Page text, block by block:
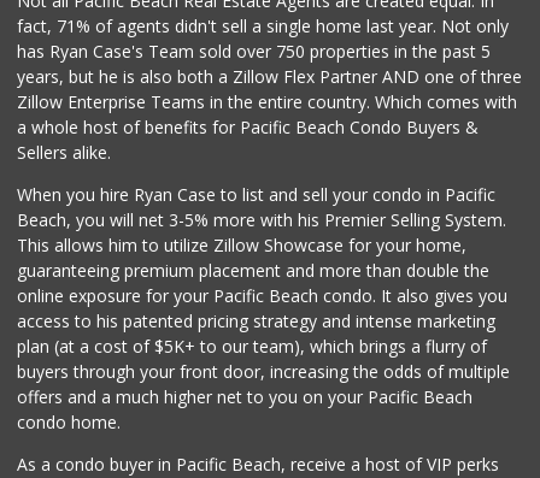
Trader Joe's
(619) 297-0749
430 Reviews
K & L Liquor and ...
Ibis Market
70 Reviews
Morena Boulevard ...
(619) 296-1623
13 Reviews
fact, 71% of agents didn't sell a single home last year. Not only
has Ryan Case's Team sold over 750 properties in the past 5
years, but he is also both a Zillow Flex Partner AND one of three
Zillow Enterprise Teams in the entire country. Which comes with
a whole host of benefits for Pacific Beach Condo Buyers &
Sellers alike.
When you hire Ryan Case to list and sell your condo in Pacific
Beach, you will net 3-5% more with his Premier Selling System.
This allows him to utilize Zillow Showcase for your home,
guaranteeing premium placement and more than double the
online exposure for your Pacific Beach condo. It also gives you
access to his patented pricing strategy and intense marketing
plan (at a cost of $5K+ to our team), which brings a flurry of
buyers through your front door, increasing the odds of multiple
offers and a much higher net to you on your Pacific Beach
condo home.
As a condo buyer in Pacific Beach, receive a host of VIP perks